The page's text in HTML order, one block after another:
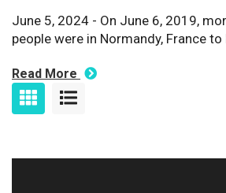
June 5, 2024 - On June 6, 2019,
people were in Normandy, France
Read More